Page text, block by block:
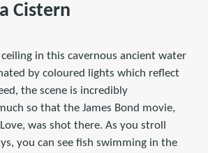
Cistern
in this cavernous ancient water
by coloured lights which reflect
the scene is incredibly
so that the James Bond movie,
was shot there. As you stroll
you can see fish swimming in the